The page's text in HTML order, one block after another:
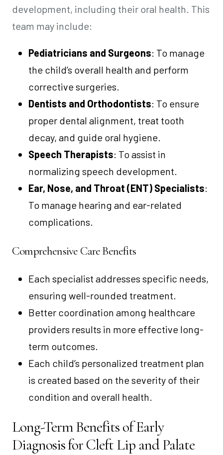
development, including their oral health. This
team may include:
Pediatricians and Surgeons: To manage
the child’s overall health and perform
corrective surgeries.
Dentists and Orthodontists: To ensure
proper dental alignment, treat tooth
decay, and guide oral hygiene.
Speech Therapists: To assist in
normalizing speech development.
Ear, Nose, and Throat (ENT) Specialists:
To manage hearing and ear-related
complications.
Comprehensive Care Benefits
Each specialist addresses specific needs,
ensuring well-rounded treatment.
Better coordination among healthcare
providers results in more effective long-
term outcomes.
Each child’s personalized treatment plan
is created based on the severity of their
condition and overall health.
Long-Term Benefits of Early
Diagnosis for Cleft Lip and Palate